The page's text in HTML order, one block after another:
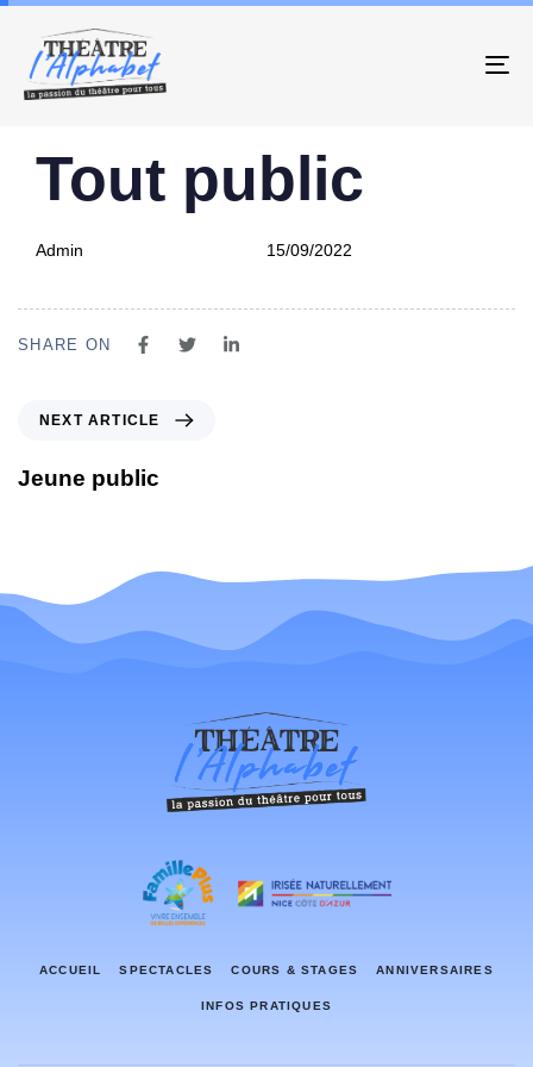
IN:
Tout public
Admin
on:
15/09/2022
SHARE ON
NEXT ARTICLE
Jeune public
ACCUEIL SPECTACLES COURS & STAGES ANNIVERSAIRES
INFOS PRATIQUES